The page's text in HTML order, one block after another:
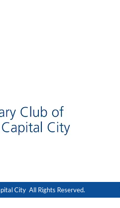
City All Rights Reserved.